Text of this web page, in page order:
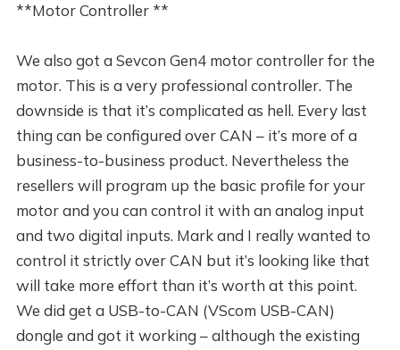
**Motor Controller **
We also got a Sevcon Gen4 motor controller for the
motor. This is a very professional controller. The
downside is that it’s complicated as hell. Every last
thing can be configured over CAN – it’s more of a
business-to-business product. Nevertheless the
resellers will program up the basic profile for your
motor and you can control it with an analog input
and two digital inputs. Mark and I really wanted to
control it strictly over CAN but it’s looking like that
will take more effort than it’s worth at this point.
We did get a USB-to-CAN (VScom USB-CAN)
dongle and got it working – although the existing